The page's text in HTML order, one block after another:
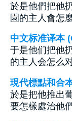
於是他們把他
園的主人會怎
中文标准译本
于是他们把他
的主人会怎么
現代標點和合
於是把他推出
要怎樣處治他